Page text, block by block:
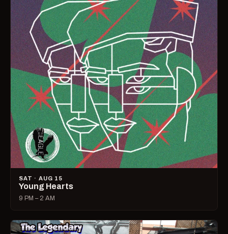
SAT · AUG 15
Young Hearts
9 PM – 2 AM